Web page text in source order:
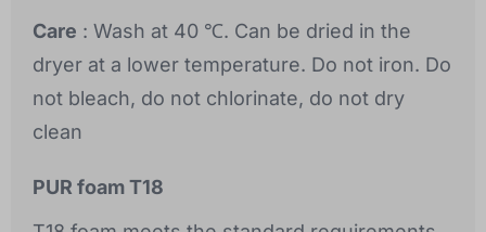
Care : Wash at 40 ℃. Can be dried in the
dryer at a lower temperature. Do not iron. Do
not bleach, do not chlorinate, do not dry
clean
PUR foam T18